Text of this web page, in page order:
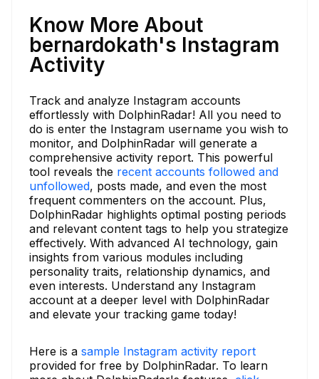
Know More About
bernardokath's Instagram
Activity
Track and analyze Instagram accounts
effortlessly with DolphinRadar! All you need to
do is enter the Instagram username you wish to
monitor, and DolphinRadar will generate a
comprehensive activity report. This powerful
tool reveals the recent accounts followed and
unfollowed, posts made, and even the most
frequent commenters on the account. Plus,
DolphinRadar highlights optimal posting periods
and relevant content tags to help you strategize
effectively. With advanced AI technology, gain
insights from various modules including
personality traits, relationship dynamics, and
even interests. Understand any Instagram
account at a deeper level with DolphinRadar
and elevate your tracking game today!
Here is a sample Instagram activity report
provided for free by DolphinRadar. To learn